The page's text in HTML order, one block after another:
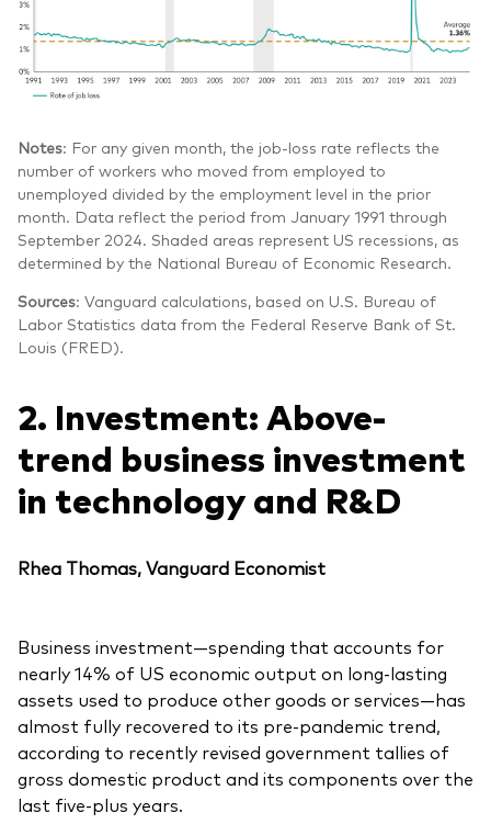
Notes: For any given month, the job-loss rate reflects the
number of workers who moved from employed to
unemployed divided by the employment level in the prior
month. Data reflect the period from January 1991 through
September 2024. Shaded areas represent US recessions, as
determined by the National Bureau of Economic Research.
Sources: Vanguard calculations, based on U.S. Bureau of
Labor Statistics data from the Federal Reserve Bank of St.
Louis (FRED).
2. Investment: Above-
trend business investment
in technology and R&D
Rhea Thomas, Vanguard Economist
Business investment—spending that accounts for
nearly 14% of US economic output on long-lasting
assets used to produce other goods or services—has
almost fully recovered to its pre-pandemic trend,
according to recently revised government tallies of
gross domestic product and its components over the
last five-plus years.